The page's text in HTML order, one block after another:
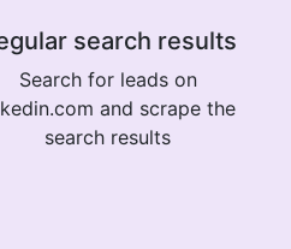
search results
Search for leads on
and scrape the
search results